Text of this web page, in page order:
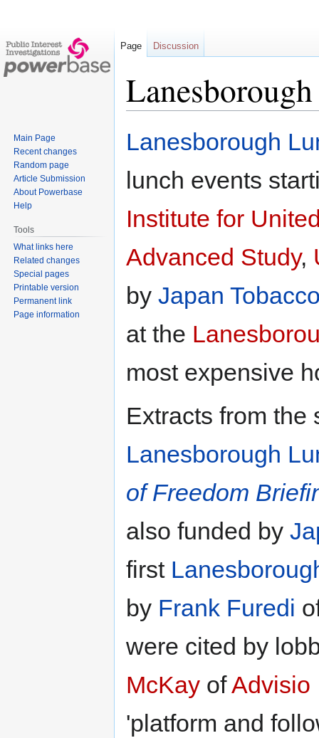
to
to
Lanesborough
lunch events
Institute for
Advanced Study,
by Japan
at the
most expensive
Extracts from the
Lanesborough
of Freedom
also funded by
first
by Frank Furedi
were cited by
McKay ofAdvisio
'platform and
Page Discussion
Main Page
Recent changes
Random page
Article Submission
About Powerbase
Help
Tools
What links here
Related changes
Special pages
Printable version
Permanent link
Page information